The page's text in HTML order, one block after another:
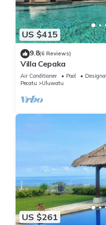
US $415
9.8(6 Reviews)
Villa Cepaka
Air Conditioner Pool
Pecatu
Uluwatu
US $261